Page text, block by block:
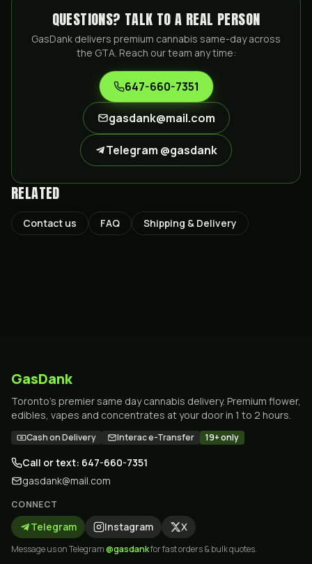
QUESTIONS? TALK TO A REAL PERSON
GasDank delivers premium cannabis same-day across
the GTA. Reach our team any time:
647-660-7351
gasdank@mail.com
Telegram @gasdank
RELATED
Contact us FAQ Shipping & Delivery
GasDank
Toronto's premier same day cannabis delivery. Premium flower,
edibles, vapes and concentrates at your door in 1 to 2 hours.
Cash on Delivery Interac e-Transfer 19+ only
Call or text: 647-660-7351
gasdank@mail.com
CONNECT
Telegram Instagram X
Message us on Telegram@gasdankfor fast orders & bulk quotes.